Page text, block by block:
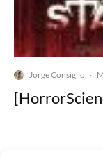
Jorge Consiglio ·